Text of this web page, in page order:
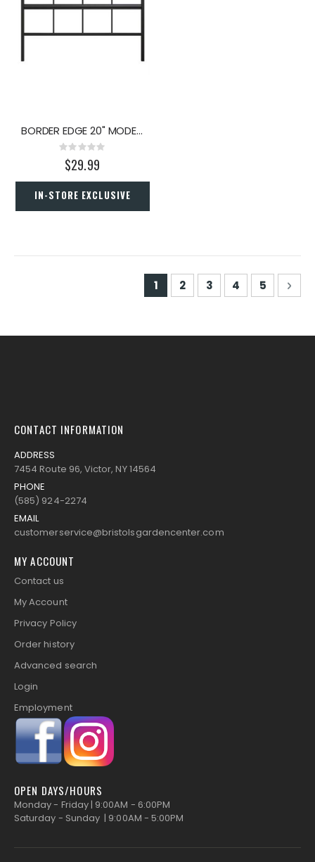
BORDER EDGE 20" MODERN FARMHOUSE
Rating:
0%
$29.99
IN-STORE EXCLUSIVE
Page
You're currently reading
1 Page
2 Page
3 Page
4 Page
5
CONTACT INFORMATION
ADDRESS
7454 Route 96, Victor, NY 14564
PHONE
(585) 924-2274
EMAIL
customerservice@bristolsgardencenter.com
MY ACCOUNT
Contact us
My Account
Privacy Policy
Order history
Advanced search
Login
Employment
OPEN DAYS/HOURS
Monday - Friday | 9:00AM - 6:00PM
Saturday - Sunday | 9:00AM - 5:00PM